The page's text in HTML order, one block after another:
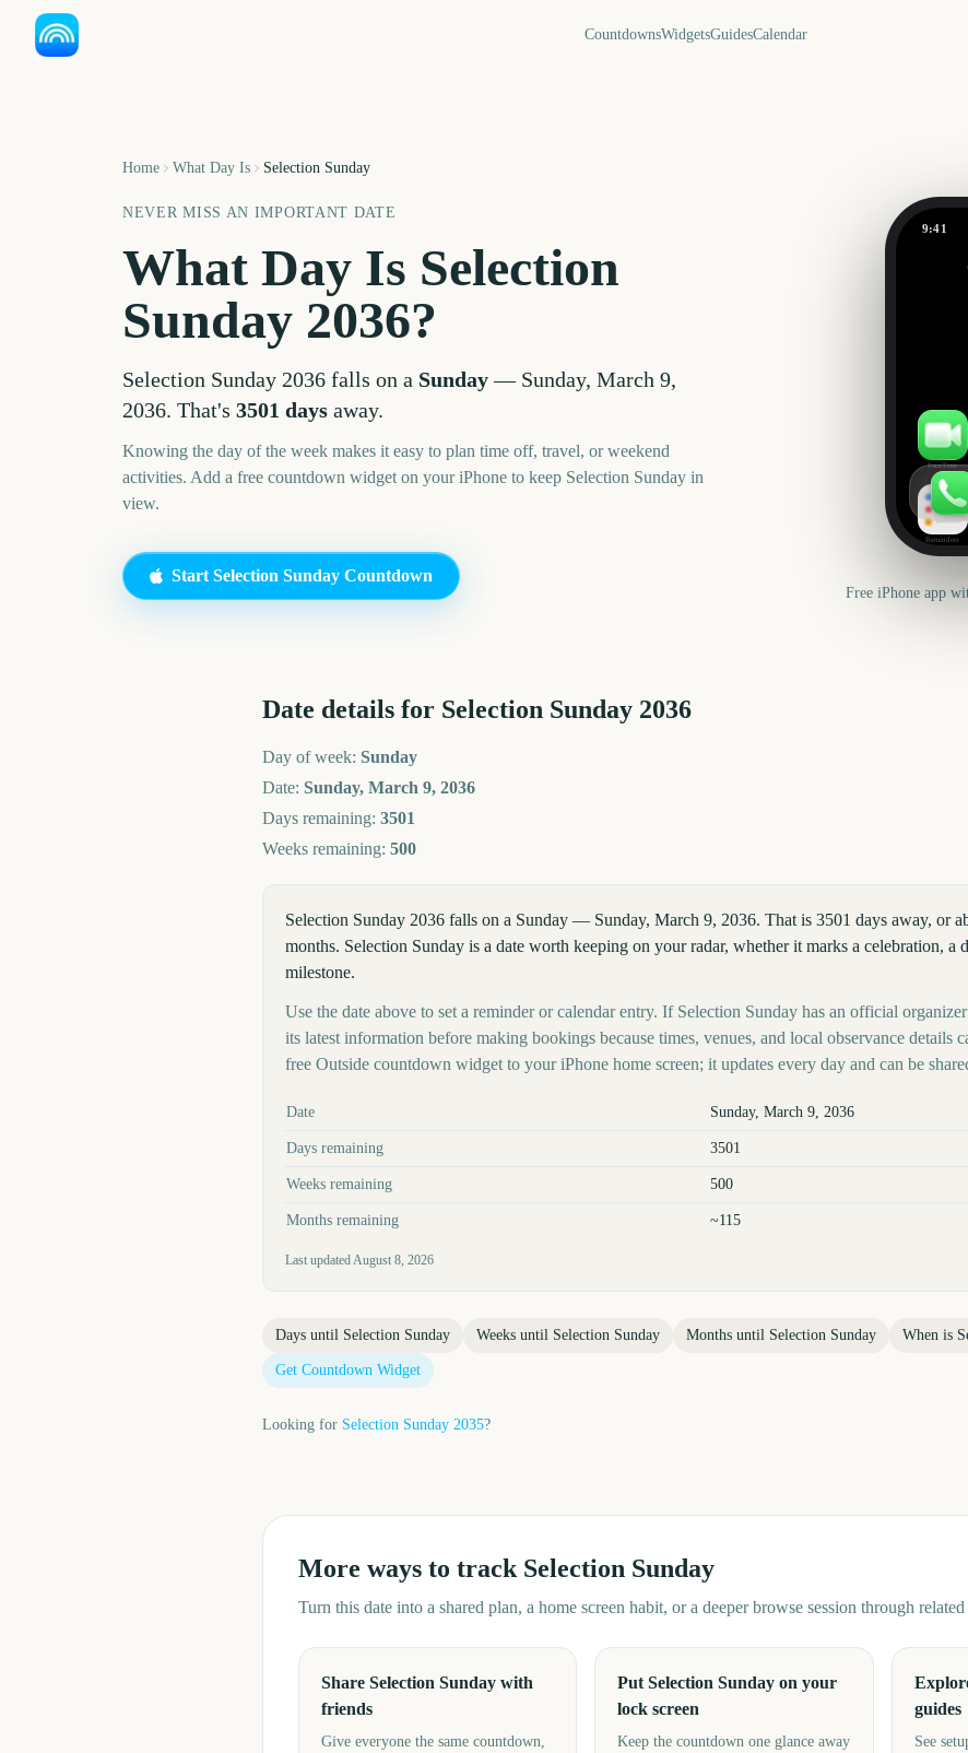
CountdownsWidgetsGuidesCalendar
Home What Day Is Selection Sunday
NEVER MISS AN IMPORTANT DATE
What Day Is Selection
Sunday 2036?
Selection Sunday 2036 falls on a Sunday— Sunday, March 9,
2036. That's 3501 days away.
Knowing the day of the week makes it easy to plan time off, travel, or weekend
activities. Add a free countdown widget on your iPhone to keep Selection Sunday in
view.
Start Selection Sunday Countdown
9:41
FaceTime
Reminders
Free iPhone app
Date details for Selection Sunday 2036
Day of week: Sunday
Date: Sunday, March 9, 2036
Days remaining: 3501
Weeks remaining: 500
Selection Sunday 2036 falls on a Sunday — Sunday, March 9, 2036. That is 3501 days away, or
months. Selection Sunday is a date worth keeping on your radar, whether it marks a celebration, a
milestone.
Use the date above to set a reminder or calendar entry. If Selection Sunday has an official
its latest information before making bookings because times, venues, and local observance details
free Outside countdown widget to your iPhone home screen; it updates every day and can be
Key facts at a glance
Date Sunday, March 9, 2036
Days remaining 3501
Weeks remaining 500
Months remaining ~115
Last updatedAugust 8, 2026
Days until Selection Sunday Weeks until Selection Sunday Months until Selection Sunday When is
Get Countdown Widget
Looking for Selection Sunday 2035?
More ways to track Selection Sunday
Turn this date into a shared plan, a home screen habit, or a deeper browse session through
Share Selection Sunday with
friends
Give everyone the same countdown,
Put Selection Sunday on your
lock screen
Keep the countdown one glance away
guides
See